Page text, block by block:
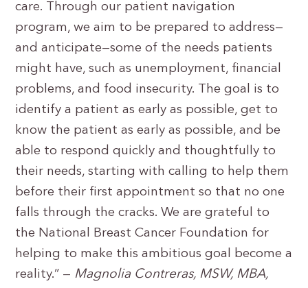
care. Through our patient navigation
program, we aim to be prepared to address—
and anticipate—some of the needs patients
might have, such as unemployment, financial
problems, and food insecurity. The goal is to
identify a patient as early as possible, get to
know the patient as early as possible, and be
able to respond quickly and thoughtfully to
their needs, starting with calling to help them
before their first appointment so that no one
falls through the cracks. We are grateful to
the National Breast Cancer Foundation for
helping to make this ambitious goal become a
reality.” — Magnolia Contreras, MSW, MBA,